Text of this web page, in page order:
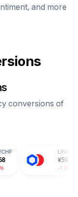
and more
conversions of
59.43
-1.05%